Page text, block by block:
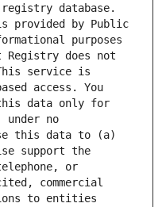
database.
provided by Public
purposes
does not
service is
access. You
data only for
under no
this data to (a)
support the
or
commercial
to entities